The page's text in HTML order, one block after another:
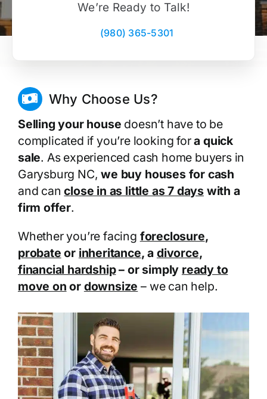
We’re Ready to Talk!
(980) 365-5301
Why Choose Us?
Selling your house doesn’t have to be
complicated if you’re looking fora quick
sale. As experienced cash home buyers in
Garysburg NC,we buy houses for cash
and canclose in as little as 7 dayswith a
firm offer.
Whether you’re facing foreclosure,
probate or inheritance, a divorce,
financial hardship– or simply ready to
move on or downsize – we can help.